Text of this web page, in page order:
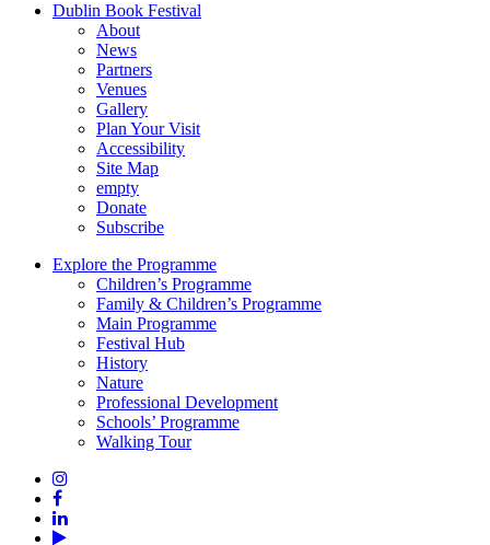
Dublin Book Festival
About
News
Partners
Venues
Gallery
Plan Your Visit
Accessibility
Site Map
empty
Donate
Subscribe
Explore the Programme
Children’s Programme
Family & Children’s Programme
Main Programme
Festival Hub
History
Nature
Professional Development
Schools’ Programme
Walking Tour